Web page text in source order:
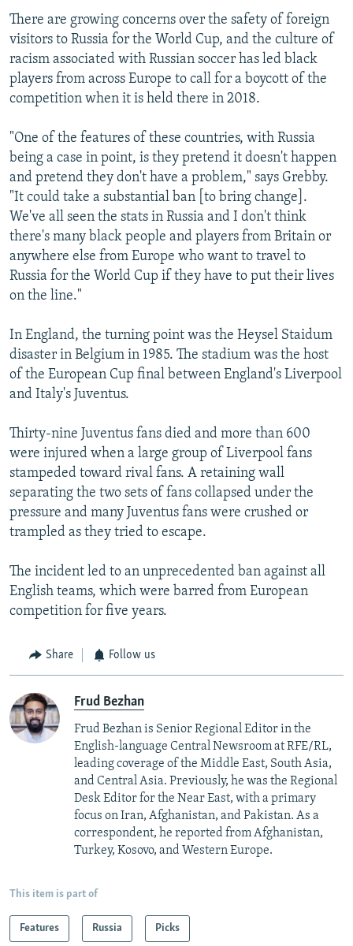
There are growing concerns over the safety of foreign
visitors to Russia for the World Cup, and the culture of
racism associated with Russian soccer has led black
players from across Europe to call for a boycott of the
competition when it is held there in 2018.
"One of the features of these countries, with Russia
being a case in point, is they pretend it doesn't happen
and pretend they don't have a problem," says Grebby.
"It could take a substantial ban [to bring change].
We've all seen the stats in Russia and I don't think
there's many black people and players from Britain or
anywhere else from Europe who want to travel to
Russia for the World Cup if they have to put their lives
on the line."
In England, the turning point was the Heysel Staidum
disaster in Belgium in 1985. The stadium was the host
of the European Cup final between England's Liverpool
and Italy's Juventus.
Thirty-nine Juventus fans died and more than 600
were injured when a large group of Liverpool fans
stampeded toward rival fans. A retaining wall
separating the two sets of fans collapsed under the
pressure and many Juventus fans were crushed or
trampled as they tried to escape.
The incident led to an unprecedented ban against all
English teams, which were barred from European
competition for five years.
Share Follow us
Frud Bezhan
Frud Bezhan is Senior Regional Editor in the
English-language Central Newsroom at RFE/RL,
leading coverage of the Middle East, South Asia,
and Central Asia. Previously, he was the Regional
Desk Editor for the Near East, with a primary
focus on Iran, Afghanistan, and Pakistan. As a
correspondent, he reported from Afghanistan,
Turkey, Kosovo, and Western Europe.
This item is part of
Features Russia Picks